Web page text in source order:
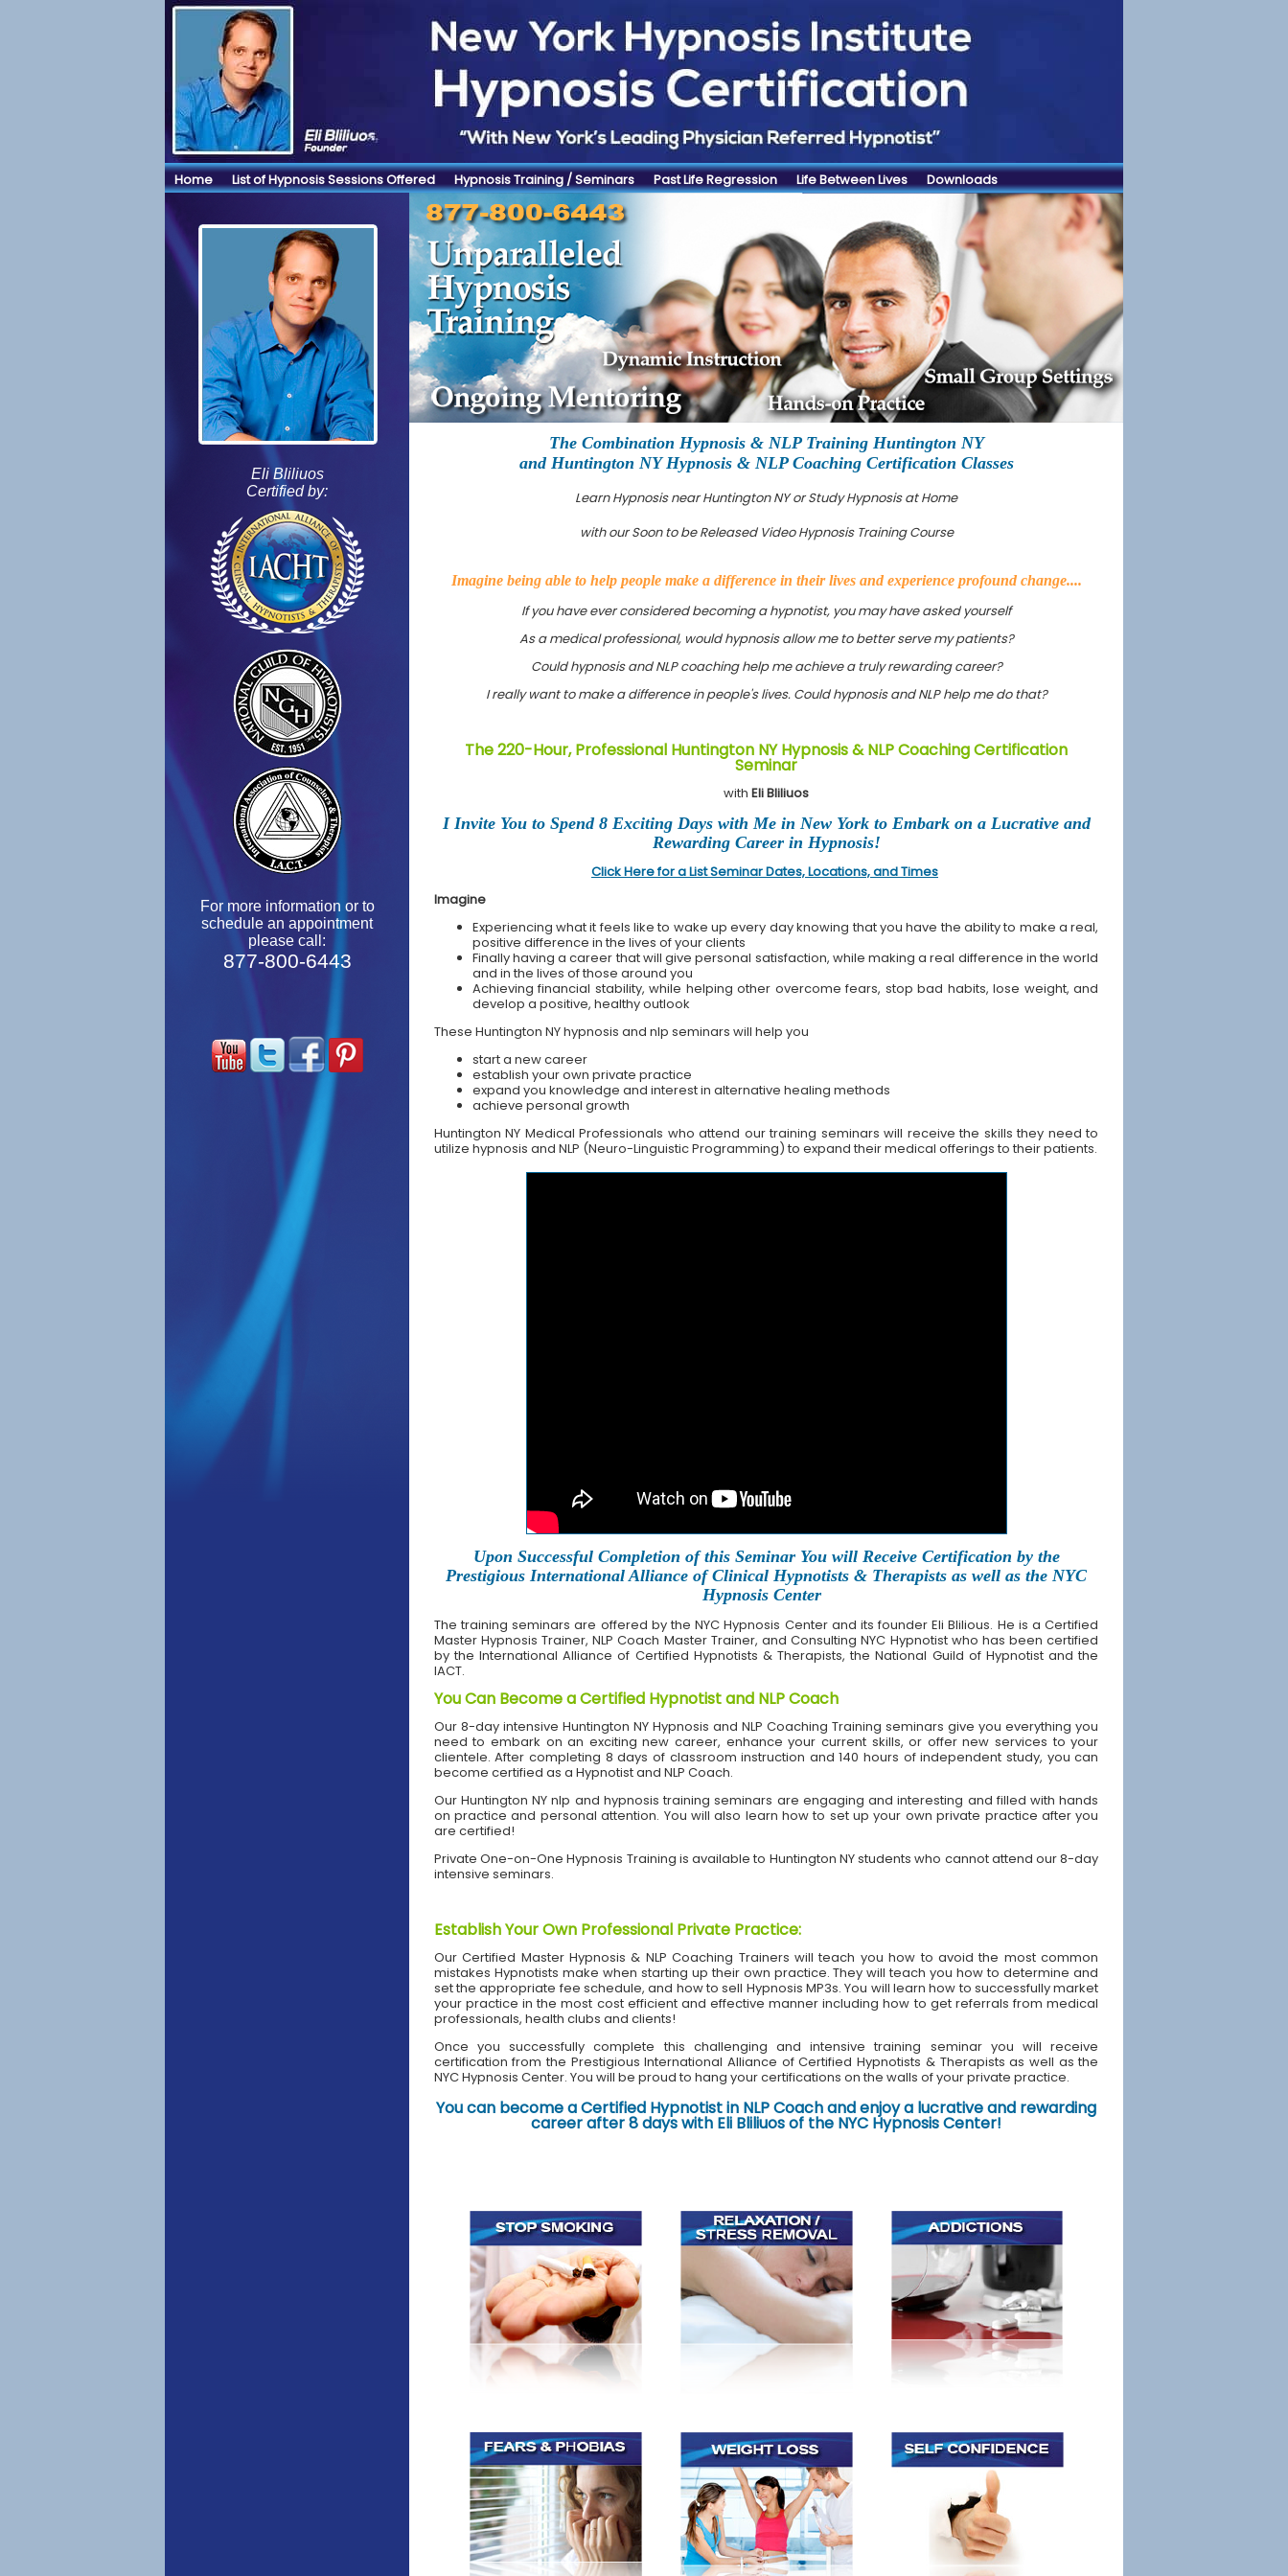
Home List of Hypnosis Sessions Offered Hypnosis Training / Seminars Past Life Regression Life Between Lives Downloads
Eli Bliliuos
Certified by:
For more information or to
schedule an appointment
please call:
877-800-6443
The Combination Hypnosis & NLP Training Huntington NY
and Huntington NY Hypnosis & NLP Coaching Certification Classes
Learn Hypnosis near Huntington NY or Study Hypnosis at Home
with our Soon to be Released Video Hypnosis Training Course
Imagine being able to help people make a difference in their lives and experience profound change....
If you have ever considered becoming a hypnotist, you may have asked yourself
As a medical professional, would hypnosis allow me to better serve my patients?
Could hypnosis and NLP coaching help me achieve a truly rewarding career?
I really want to make a difference in people's lives. Could hypnosis and NLP help me do that?
The 220-Hour, Professional Huntington NY Hypnosis & NLP Coaching Certification
Seminar
with Eli Bliliuos
I Invite You to Spend 8 Exciting Days with Me in New York to Embark on a Lucrative and
Rewarding Career in Hypnosis!
Click Here for a List Seminar Dates, Locations, and Times
Imagine
Experiencing what it feels like to wake up every day knowing that you have the ability to make a real,
positive difference in the lives of your clients
Finally having a career that will give personal satisfaction, while making a real difference in the world
and in the lives of those around you
Achieving financial stability, while helping other overcome fears, stop bad habits, lose weight, and
develop a positive, healthy outlook
These Huntington NY hypnosis and nlp seminars will help you
start a new career
establish your own private practice
expand you knowledge and interest in alternative healing methods
achieve personal growth
Huntington NY Medical Professionals who attend our training seminars will receive the skills they need to
utilize hypnosis and NLP (Neuro-Linguistic Programming) to expand their medical offerings to their patients.
Upon Successful Completion of this Seminar You will Receive Certification by the
Prestigious International Alliance of Clinical Hypnotists & Therapists as well as the NYC
Hypnosis Center
The training seminars are offered by the NYC Hypnosis Center and its founder Eli Blilious. He is a Certified
Master Hypnosis Trainer, NLP Coach Master Trainer, and Consulting NYC Hypnotist who has been certified
by the International Alliance of Certified Hypnotists & Therapists, the National Guild of Hypnotist and the
IACT.
You Can Become a Certified Hypnotist and NLP Coach
Our 8-day intensive Huntington NY Hypnosis and NLP Coaching Training seminars give you everything you
need to embark on an exciting new career, enhance your current skills, or offer new services to your
clientele. After completing 8 days of classroom instruction and 140 hours of independent study, you can
become certified as a Hypnotist and NLP Coach.
Our Huntington NY nlp and hypnosis training seminars are engaging and interesting and filled with hands
on practice and personal attention. You will also learn how to set up your own private practice after you
are certified!
Private One-on-One Hypnosis Training is available to Huntington NY students who cannot attend our 8-day
intensive seminars.
Establish Your Own Professional Private Practice:
Our Certified Master Hypnosis & NLP Coaching Trainers will teach you how to avoid the most common
mistakes Hypnotists make when starting up their own practice. They will teach you how to determine and
set the appropriate fee schedule, and how to sell Hypnosis MP3s. You will learn how to successfully market
your practice in the most cost efficient and effective manner including how to get referrals from medical
professionals, health clubs and clients!
Once you successfully complete this challenging and intensive training seminar you will receive
certification from the Prestigious International Alliance of Certified Hypnotists & Therapists as well as the
NYC Hypnosis Center. You will be proud to hang your certifications on the walls of your private practice.
You can become a Certified Hypnotist in NLP Coach and enjoy a lucrative and rewarding
career after 8 days with Eli Bliliuos of the NYC Hypnosis Center!